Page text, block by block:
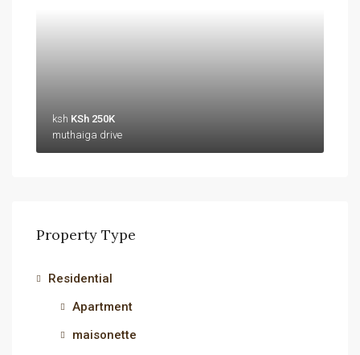
ksh KSh 250K
muthaiga drive
Property Type
Residential
Apartment
maisonette